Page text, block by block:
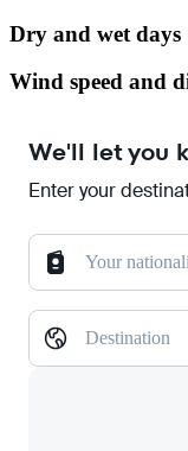
Dry and wet days
Wind speed and
We'll let you
Enter your
Your
Destination